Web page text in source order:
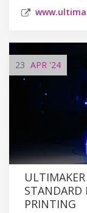
23 APR '24
STANDARD
PRINTING